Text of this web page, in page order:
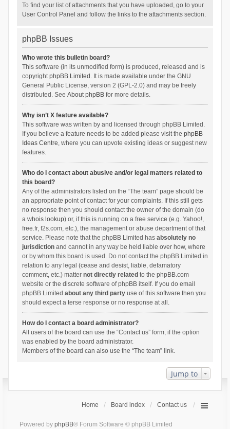
To find your list of attachments that you have uploaded, go to your
User Control Panel and follow the links to the attachments section.
phpBB Issues
Who wrote this bulletin board?
This software (in its unmodified form) is produced, released and is
copyrightphpBB Limited . It is made available under the GNU
General Public License, version 2 (GPL-2.0) and may be freely
distributed. See About phpBBfor more details.
Why isn’t X feature available?
This software was written by and licensed through phpBB Limited.
If you believe a feature needs to be added please visit the phpBB
Ideas Centre, where you can upvote existing ideas or suggest new
features.
Who do I contact about abusive and/or legal matters related to
this board?
Any of the administrators listed on the “The team” page should be
an appropriate point of contact for your complaints. If this still gets
no response then you should contact the owner of the domain (do
a whois lookup) or, if this is running on a free service (e.g. Yahoo!,
free.fr, f2s.com, etc.), the management or abuse department of that
service. Please note that the phpBB Limited has absolutely no
jurisdictionand cannot in any way be held liable over how, where
or by whom this board is used. Do not contact the phpBB Limited in
relation to any legal (cease and desist, liable, defamatory
comment, etc.) matter not directly related to the phpBB.com
website or the discrete software of phpBB itself. If you do email
phpBB Limited about any third partyuse of this software then you
should expect a terse response or no response at all.
How do I contact a board administrator?
All users of the board can use the “Contact us” form, if the option
was enabled by the board administrator.
Members of the board can also use the “The team” link.
Jump to
Home Board index Contact us
Powered by phpBB® Forum Software © phpBB Limited